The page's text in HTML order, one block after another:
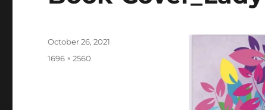
Posted
October 26, 2021
Full
1696 × 2560